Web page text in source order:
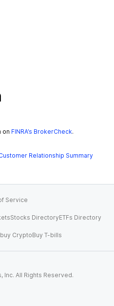
on FINRA’s BrokerCheck.
Relationship Summary
Service
Stocks DirectoryETFs Directory
CryptoBuy T-bills
Inc. All Rights Reserved.